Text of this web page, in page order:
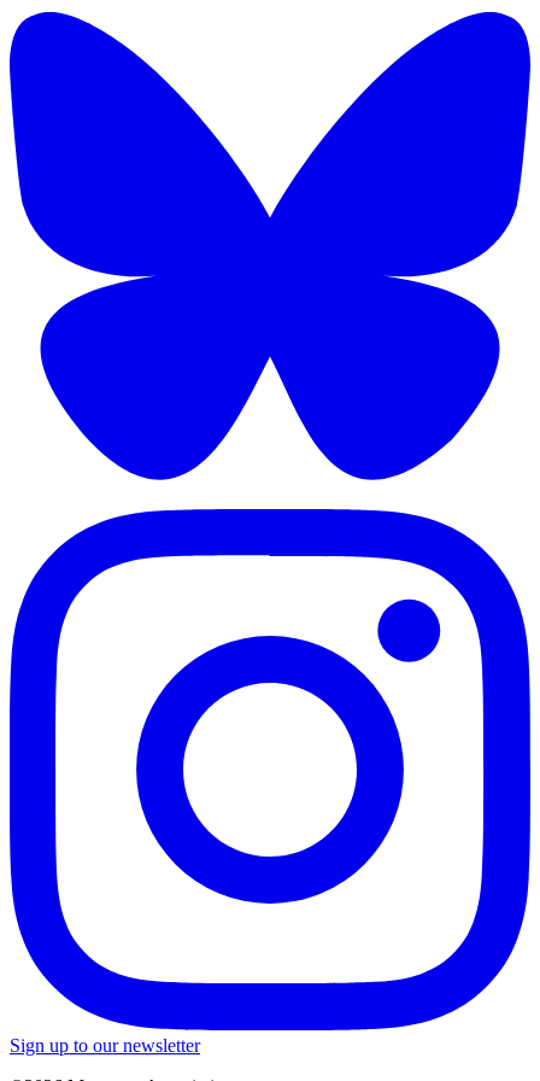
Sign up to our newsletter